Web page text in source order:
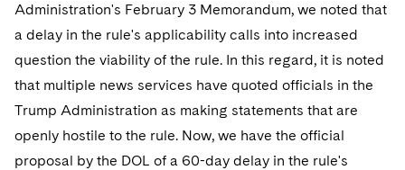
Registered Funds – US and Boards of
Regulatory Compliance
UCITS
Variable Insurance Products
Labor and Employment
Life Sciences Litigation
Life Sciences Small and Large Molecule Litigation
M&A Litigation
Residential Mortgage Finance
Fund Formation and Real Estate Investments
Non-Profit/Foundations
Tax Audits and Controversies
Anti-Corruption Compliance and Investigations
Cryptocurrency Enforcement & Investigations
False Claims Act and Whistleblower/Qui Tam
Defense
Visit this section
Sovereign Wealth Funds
Visit this section
Government Contracts
Visit this section
Accounting Defense
Visit this section
Administration's February 3 Memorandum, we noted that
a delay in the rule's applicability calls into increased
question the viability of the rule. In this regard, it is noted
that multiple news services have quoted officials in the
Trump Administration as making statements that are
openly hostile to the rule. Now, we have the official
proposal by the DOL of a 60-day delay in the rule's